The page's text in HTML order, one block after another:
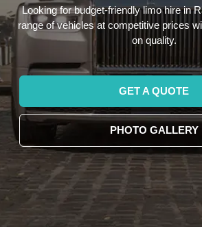
Looking for budget-friendly limo hire in
range of vehicles at competitive prices
on quality.
GET A QUOTE
PHOTO GALLERY